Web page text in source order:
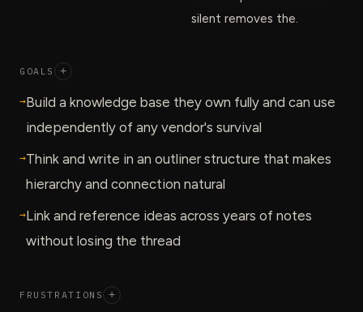
silent removes the.
GOALS +
→Build a knowledge base they own fully and can use
independently of any vendor's survival
→Think and write in an outliner structure that makes
hierarchy and connection natural
→Link and reference ideas across years of notes
without losing the thread
FRUSTRATIONS +